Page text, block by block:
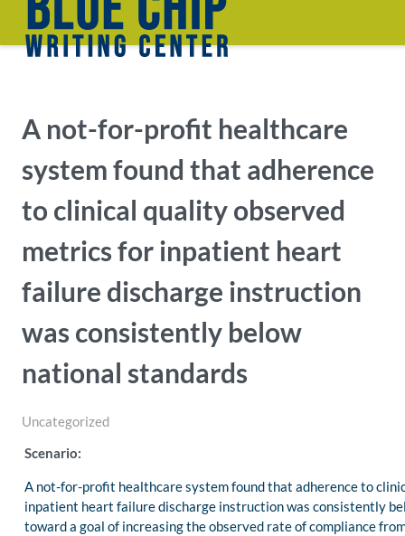
A not-for-profit healthcare
system found that adherence
to clinical quality observed
metrics for inpatient heart
failure discharge instruction
was consistently below
national standards
Uncategorized
Scenario:
A not-for-profit healthcare system found that adherence to
inpatient heart failure discharge instruction was consistently
toward a goal of increasing the observed rate of compliance